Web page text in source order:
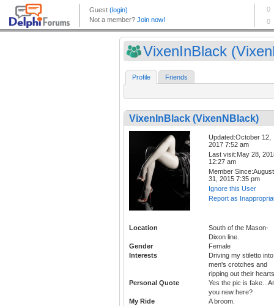
VixenInBlack
Profile Friends
VixenInBlack (VixenNBlack)
Updated:October 12,
2017 7:52 am
Last visit:May 28,
12:27 am
Member Since:August
31, 2015 7:35 pm
Ignore this User
Report as
Location
South of the Mason-
Dixon line.
Gender
Female
Interests
Driving my stiletto into
men's crotches and
ripping out their
Personal Quote
Yes the pic is
you new here?
My Ride
A broom.